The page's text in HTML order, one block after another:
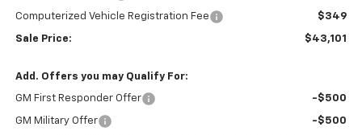
Computerized Vehicle Registration Fee $349
Sale Price: $43,101
Add. Offers you may Qualify For:
GM First Responder Offer -$500
GM Military Offer
-$500